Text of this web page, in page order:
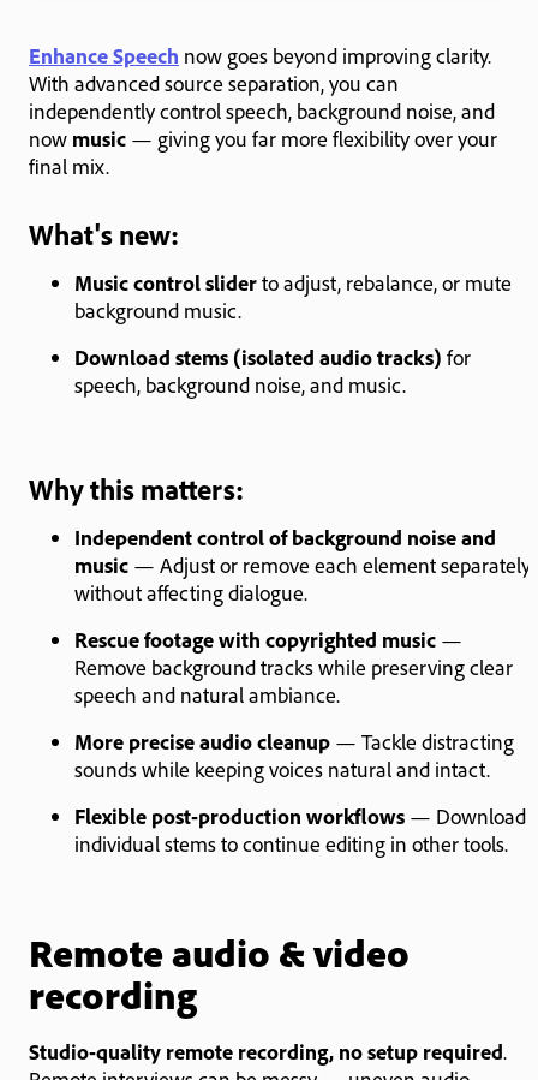
Enhance Speech now goes beyond improving clarity.
With advanced source separation, you can
independently control speech, background noise, and
now music — giving you far more flexibility over your
final mix.
What's new:
Music control sliderto adjust, rebalance, or mute
background music.
Download stems (isolated audio tracks) for
speech, background noise, and music.
Why this matters:
Independent control of background noise and
music — Adjust or remove each element separately
without affecting dialogue.
Rescue footage with copyrighted music —
Remove background tracks while preserving clear
speech and natural ambiance.
More precise audio cleanup — Tackle distracting
sounds while keeping voices natural and intact.
Flexible post-production workflows — Download
individual stems to continue editing in other tools.
Remote audio & video
recording
Studio-quality remote recording, no setup required.